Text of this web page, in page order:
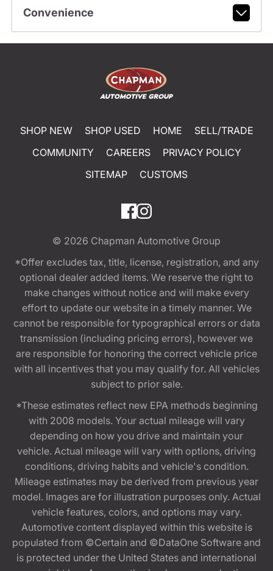
Convenience
SHOP NEW SHOP USED HOME
SELL/TRADE
COMMUNITY
CAREERS
PRIVACY POLICY
SITEMAP
CUSTOMS
© 2026 Chapman Automotive Group
*Offer excludes tax, title, license, registration, and any
optional dealer added items. We reserve the right to
make changes without notice and will make every
effort to update our website in a timely manner. We
cannot be responsible for typographical errors or data
transmission (including pricing errors), however we
are responsible for honoring the correct vehicle price
with all incentives that you may qualify for. All vehicles
subject to prior sale.
*These estimates reflect new EPA methods beginning
with 2008 models. Your actual mileage will vary
depending on how you drive and maintain your
vehicle. Actual mileage will vary with options, driving
conditions, driving habits and vehicle's condition.
Mileage estimates may be derived from previous year
model. Images are for illustration purposes only. Actual
vehicle features, colors, and options may vary.
Automotive content displayed within this website is
populated from ©Certain and ©DataOne Software and
is protected under the United States and international